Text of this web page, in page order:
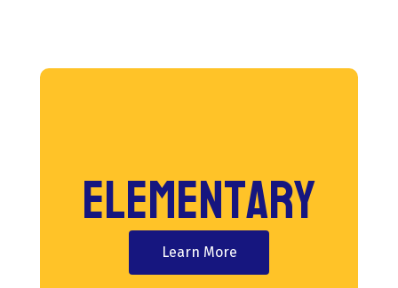
Elementary
Learn More